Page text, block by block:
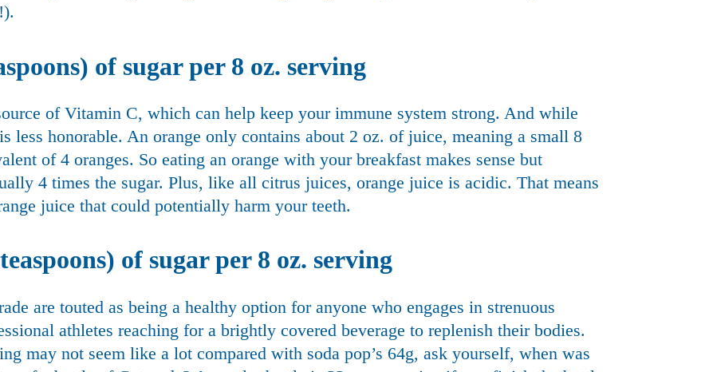
of sugar per 8 oz. serving
of Vitamin C, which can help keep your immune system strong. And while
honorable. An orange only contains about 2 oz. of juice, meaning a small 8
of 4 oranges. So eating an orange with your breakfast makes sense but
4 times the sugar. Plus, like all citrus juices, orange juice is acidic. That means
juice that could potentially harm your teeth.
of sugar per 8 oz. serving
are touted as being a healthy option for anyone who engages in strenuous
athletes reaching for a brightly covered beverage to replenish their bodies.
may not seem like a lot compared with soda pop’s 64g, ask yourself, when was